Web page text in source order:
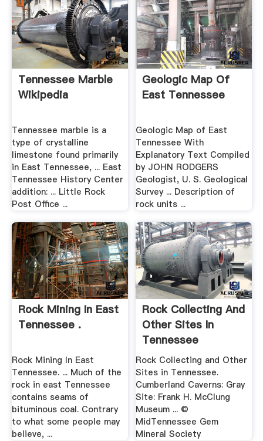
Tennessee Marble
Wikipedia
Tennessee marble is a
type of crystalline
limestone found primarily
in East Tennessee, ... East
Tennessee History Center
addition: ... Little Rock
Post Office ...
Geologic Map Of
East Tennessee
Geologic Map of East
Tennessee With
Explanatory Text Compiled
by JOHN RODGERS
Geologist, U. S. Geological
Survey ... Description of
rock units ...
Rock Mining In East
Tennessee .
Rock Mining In East
Tennessee. ... Much of the
rock in east Tennessee
contains seams of
bituminous coal. Contrary
to what some people may
believe, ...
Rock Collecting And
Other Sites In
Tennessee
Rock Collecting and Other
Sites in Tennessee.
Cumberland Caverns: Gray
Site: Frank H. McClung
Museum ... ©
MidTennessee Gem
Mineral Society